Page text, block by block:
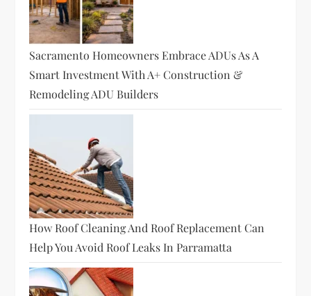
Sacramento Homeowners Embrace ADUs As A
Smart Investment With A+ Construction &
Remodeling ADU Builders
How Roof Cleaning And Roof Replacement Can
Help You Avoid Roof Leaks In Parramatta